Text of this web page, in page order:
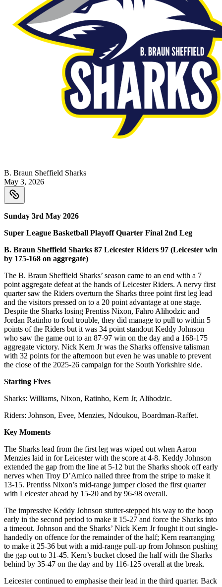
B. Braun Sheffield Sharks
May 3, 2026
Sunday 3rd May 2026
Super League Basketball Playoff Quarter Final 2nd Leg
B. Braun Sheffield Sharks 87 Leicester Riders 97 (Leicester win
by 175-168 on aggregate)
The B. Braun Sheffield Sharks’ season came to an end with a 7
point aggregate defeat at the hands of Leicester Riders. A nervy first
quarter saw the Riders overturn the Sharks three point first leg lead
and the visitors pressed on to a 20 point advantage at one stage.
Despite the Sharks losing Prentiss Nixon, Fahro Alihodzic and
Jordan Ratinho to foul trouble, they did manage to pull to within 5
points of the Riders but it was 34 point standout Keddy Johnson
who saw the game out to an 87-97 win on the day and a 168-175
aggregate victory. Nick Kern Jr was the Sharks offensive talisman
with 32 points for the afternoon but even he was unable to prevent
the close of the 2025-26 campaign for the South Yorkshire side.
Starting Fives
Sharks: Williams, Nixon, Ratinho, Kern Jr, Alihodzic.
Riders: Johnson, Evee, Menzies, Ndoukou, Boardman-Raffet.
Key Moments
The Sharks lead from the first leg was wiped out when Aaron
Menzies laid in for Leicester with the score at 4-8. Keddy Johnson
extended the gap from the line at 5-12 but the Sharks shook off early
nerves when Troy D’Amico nailed three from the stripe to make it
13-15. Prentiss Nixon’s mid-range jumper closed the first quarter
with Leicester ahead by 15-20 and by 96-98 overall.
The impressive Keddy Johnson stutter-stepped his way to the hoop
early in the second period to make it 15-27 and force the Sharks into
a timeout. Johnson and the Sharks’ Nick Kern Jr fought it out single-
handedly on offence for the remainder of the half; Kern rearranging
to make it 25-36 but with a mid-range pull-up from Johnson pushing
the gap out to 31-45. Kern’s bucket closed the half with the Sharks
behind by 35-47 on the day and by 116-125 overall at the break.
Leicester continued to emphasise their lead in the third quarter. Back